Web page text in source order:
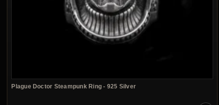
Plague Doctor Steampunk Ring - 925 Silver